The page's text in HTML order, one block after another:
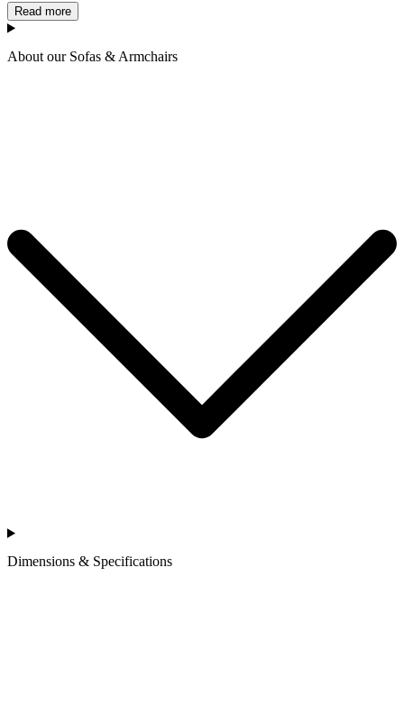
Read more
About our Sofas & Armchairs
Dimensions & Specifications